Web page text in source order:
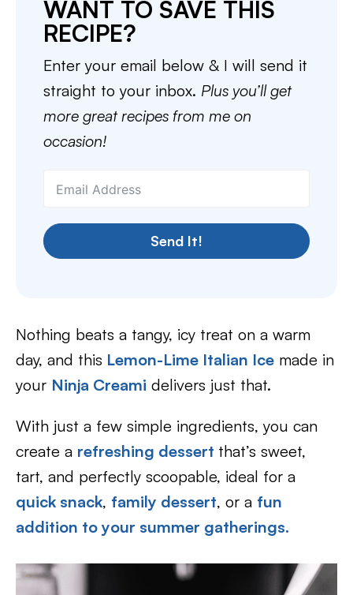
WANT TO SAVE THIS
RECIPE?
Enter your email below & I will send it
straight to your inbox. Plus you’ll get
more great recipes from me on
occasion!
Send It!
Nothing beats a tangy, icy treat on a warm
day, and this Lemon-Lime Italian Ice made in
your Ninja Creami delivers just that.
With just a few simple ingredients, you can
create a refreshing dessert that’s sweet,
tart, and perfectly scoopable, ideal for a
quick snack, family dessert, or a fun
addition to your summer gatherings.